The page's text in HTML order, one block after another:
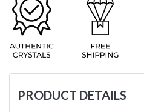
PRODUCT DETAILS